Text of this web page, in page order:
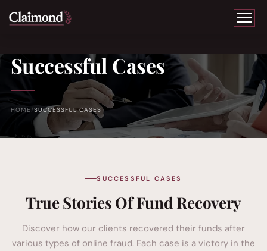
Successful Cases
HOME SUCCESSFUL CASES
SUCCESSFUL CASES
True Stories Of Fund Recovery
Discover how our clients recovered their funds after
various types of online fraud. Each case is a victory in the